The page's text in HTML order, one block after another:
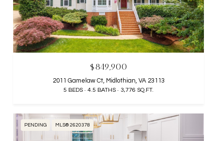
$849,900
2011 Gamelaw Ct, Midlothian, VA 23113
5 BEDS 4.5 BATHS 3,776 SQ.FT.
PENDING MLS® 2620378